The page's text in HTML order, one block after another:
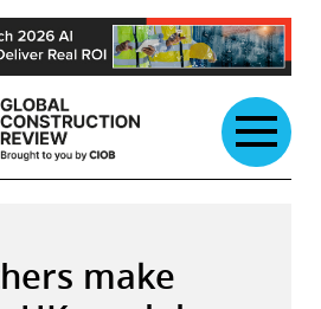
make